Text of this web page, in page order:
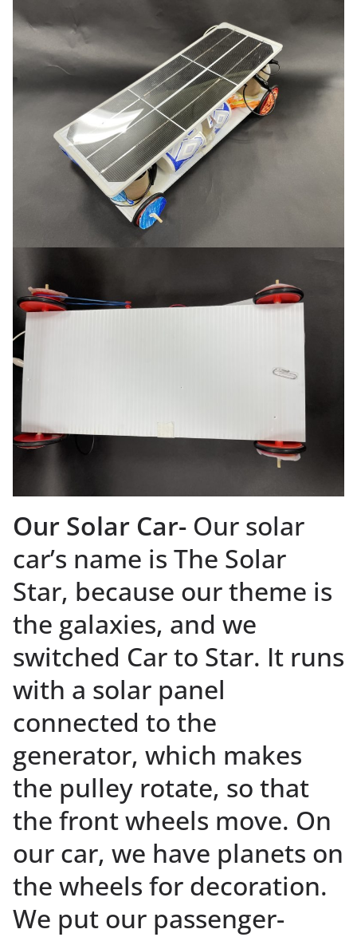
Our Solar Car- Our solar
car’s name is The Solar
Star, because our theme is
the galaxies, and we
switched Car to Star. It runs
with a solar panel
connected to the
generator, which makes
the pulley rotate, so that
the front wheels move. On
our car, we have planets on
the wheels for decoration.
We put our passenger-